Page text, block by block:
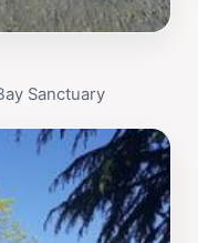
Sanctuary